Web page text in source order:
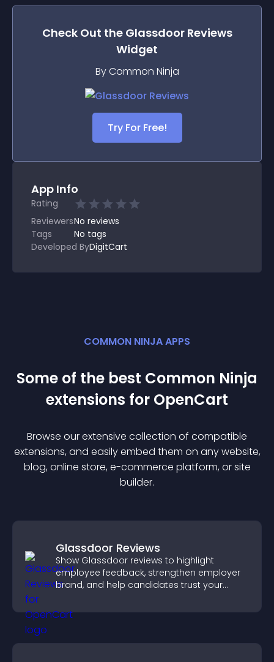
Check Out the Glassdoor Reviews
Widget
By Common Ninja
Try For Free!
App Info
Rating
ReviewersNo reviews
Tags
No tags
Developed ByDigitCart
COMMON NINJA APPS
Some of the best Common Ninja
extensions for OpenCart
Browse our extensive collection of compatible
extensions, and easily embed them on any website,
blog, online store, e-commerce platform, or site
builder.
Glassdoor Reviews
Show Glassdoor reviews to highlight
employee feedback, strengthen employer
brand, and help candidates trust your